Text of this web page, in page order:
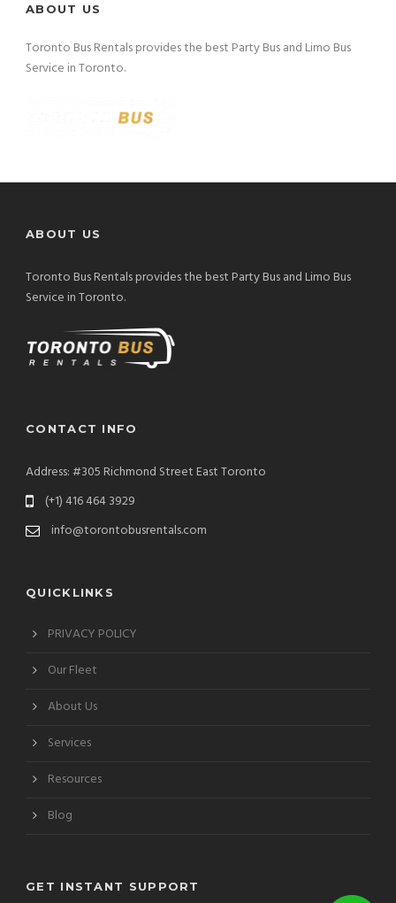
ABOUT US
Toronto Bus Rentals provides the best Party Bus and Limo Bus
Service in Toronto.
ABOUT US
Toronto Bus Rentals provides the best Party Bus and Limo Bus
Service in Toronto.
CONTACT INFO
Address: #305 Richmond Street East Toronto
(+1) 416 464 3929
info@torontobusrentals.com
QUICKLINKS
PRIVACY POLICY
Our Fleet
About Us
Services
Resources
Blog
GET INSTANT SUPPORT